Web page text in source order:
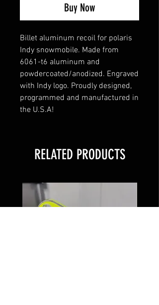
Buy Now
Billet aluminum recoil for polaris
Indy snowmobile. Made from
6061-t6 aluminum and
powdercoated/anodized. Engraved
with Indy logo. Proudly designed,
programmed and manufactured in
the U.S.A!
RELATED PRODUCTS